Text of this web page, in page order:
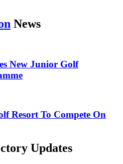
News
New Junior Golf
Resort To Compete On
Updates